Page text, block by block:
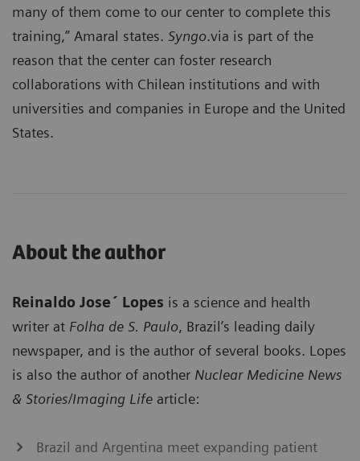
many of them come to our center to complete this
training,” Amaral states. Syngo.via is part of the
reason that the center can foster research
collaborations with Chilean institutions and with
universities and companies in Europe and the United
States.
About the author
Reinaldo Jose´ Lopes is a science and health
writer at Folha de S. Paulo, Brazil’s leading daily
newspaper, and is the author of several books. Lopes
is also the author of another Nuclear Medicine News
& Stories/Imaging Life article:
Brazil and Argentina meet expanding patient